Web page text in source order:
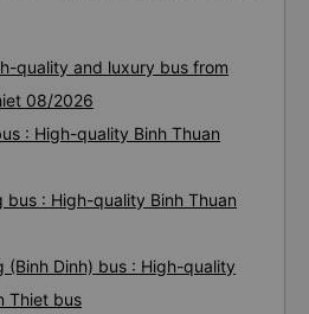
quality and luxury bus from
08/2026
: High-quality Binh Thuan
bus : High-quality Binh Thuan
(Binh Dinh) bus : High-quality
Thiet bus